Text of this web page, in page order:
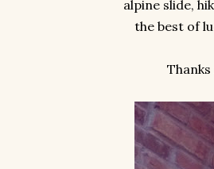
alpine slide,
the best of